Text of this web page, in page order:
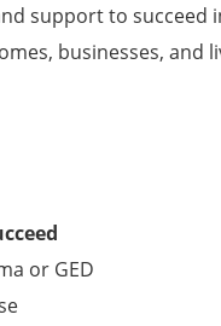
support to succeed
businesses, and
or GED